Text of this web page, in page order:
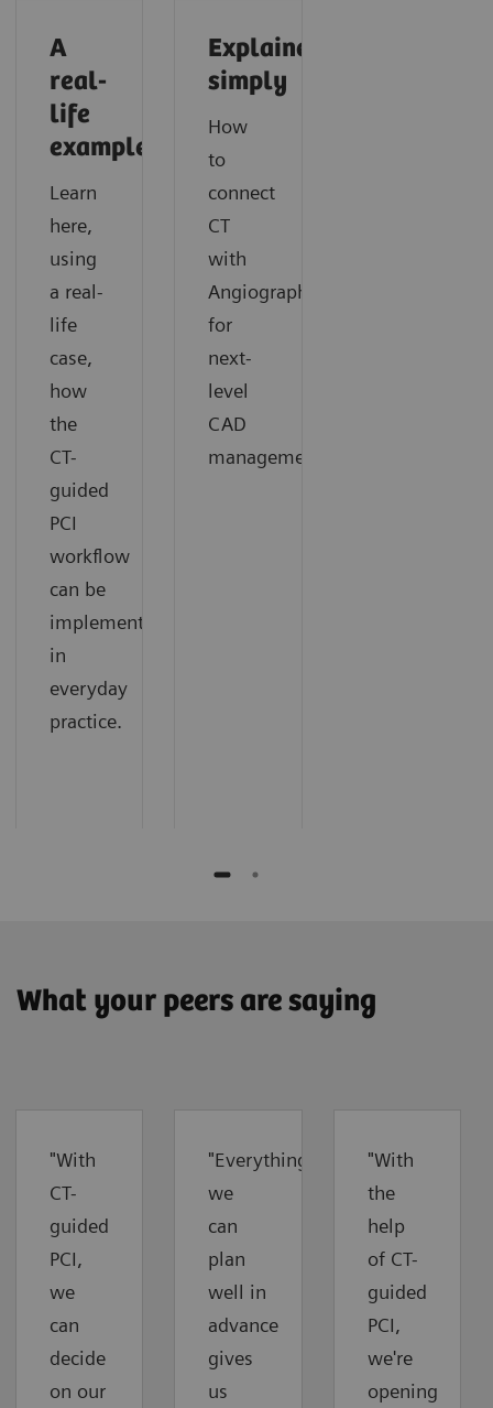
A
real-
life
example
Learn
here,
using
a real-
life
case,
how
the
CT-
guided
PCI
workflow
can be
implemented
in
everyday
practice.
Explained
simply
How
to
connect
CT
with
Angiography
for
next-
level
CAD
management.
What your peers are saying
"With
CT-
guided
PCI,
we
can
decide
on our
"Everything
we
can
plan
well in
advance
gives
us
"With
the
help
of CT-
guided
PCI,
we're
opening